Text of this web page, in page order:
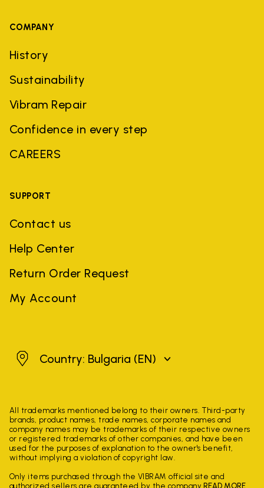
COMPANY
History
Sustainability
Vibram Repair
Confidence in every step
CAREERS
SUPPORT
Contact us
Help Center
Return Order Request
My Account
BulgariaCountry: Bulgaria (EN)
All trademarks mentioned belong to their owners. Third-party
brands, product names, trade names, corporate names and
company names may be trademarks of their respective owners
or registered trademarks of other companies, and have been
used for the purposes of explanation to the owner's benefit,
without implying a violation of copyright law.
Only items purchased through the VIBRAM official site and
authorized sellers are guaranteed by the company. READ MORE